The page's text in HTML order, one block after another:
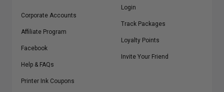
Corporate Accounts
Affiliate Program
Facebook
Help & FAQs
Printer Ink Coupons
Login
Track Packages
Loyalty Points
Invite Your Friend